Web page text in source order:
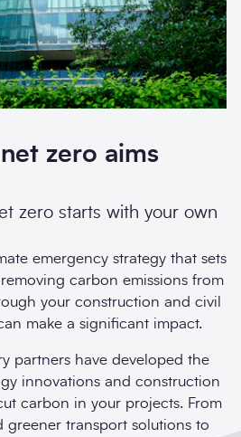
zero aims
zero starts with your own
emergency strategy that sets
carbon emissions from
your construction and civil
make a significant impact.
partners have developed the
innovations and construction
carbon in your projects. From
greener transport solutions to